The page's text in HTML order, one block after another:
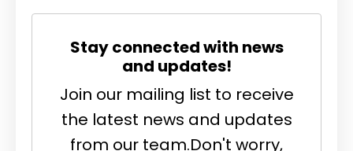
Stay connected with news
and updates!
Join our mailing list to receive
the latest news and updates
from our team.Don't worry,